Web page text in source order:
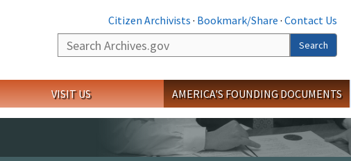
Citizen Archivists · Bookmark/Share · Contact Us
Search
Search
VISIT US AMERICA'S FOUNDING DOCUMENTS